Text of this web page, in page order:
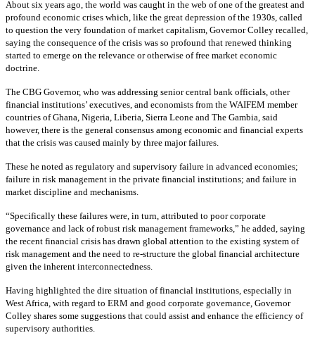
About six years ago, the world was caught in the web of one of the greatest and
profound economic crises which, like the great depression of the 1930s, called
to question the very foundation of market capitalism, Governor Colley recalled,
saying the consequence of the crisis was so profound that renewed thinking
started to emerge on the relevance or otherwise of free market economic
doctrine.
The CBG Governor, who was addressing senior central bank officials, other
financial institutions’ executives, and economists from the WAIFEM member
countries of Ghana, Nigeria, Liberia, Sierra Leone and The Gambia, said
however, there is the general consensus among economic and financial experts
that the crisis was caused mainly by three major failures.
These he noted as regulatory and supervisory failure in advanced economies;
failure in risk management in the private financial institutions; and failure in
market discipline and mechanisms.
“Specifically these failures were, in turn, attributed to poor corporate
governance and lack of robust risk management frameworks,” he added, saying
the recent financial crisis has drawn global attention to the existing system of
risk management and the need to re-structure the global financial architecture
given the inherent interconnectedness.
Having highlighted the dire situation of financial institutions, especially in
West Africa, with regard to ERM and good corporate governance, Governor
Colley shares some suggestions that could assist and enhance the efficiency of
supervisory authorities.